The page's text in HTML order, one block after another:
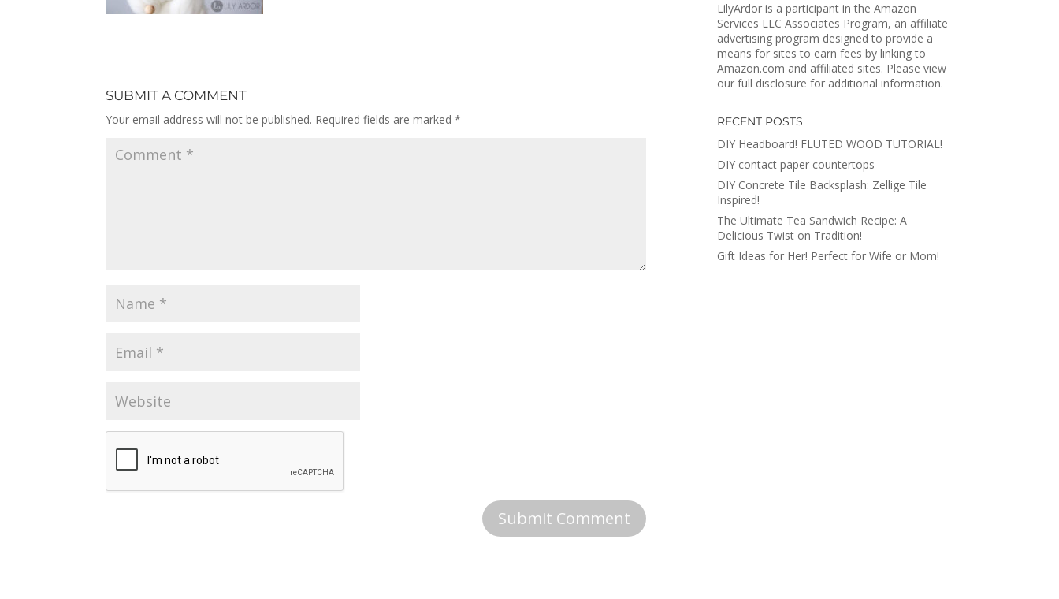
SUBMIT A COMMENT
Your email address will not be published. Required fields are marked*
LilyArdor is a participant in the Amazon
Services LLC Associates Program, an affiliate
advertising program designed to provide a
means for sites to earn fees by linking to
Amazon.com and affiliated sites. Please view
our full disclosure for additional information.
RECENT POSTS
DIY Headboard! FLUTED WOOD TUTORIAL!
DIY contact paper countertops
DIY Concrete Tile Backsplash: Zellige Tile
Inspired!
The Ultimate Tea Sandwich Recipe: A
Delicious Twist on Tradition!
Gift Ideas for Her! Perfect for Wife or Mom!